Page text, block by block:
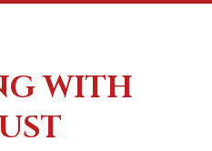
WITH